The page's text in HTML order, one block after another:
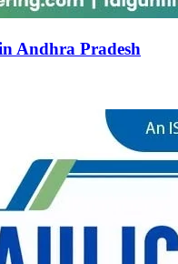
Andhra Pradesh